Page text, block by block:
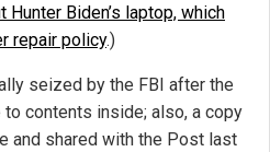
Biden’s laptop, which
repair policy.)
seized by the FBI after the
contents inside; also, a copy
and shared with the Post last